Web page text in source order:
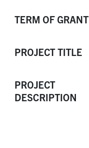
TERM OF GRANT
PROJECT TITLE
PROJECT
DESCRIPTION